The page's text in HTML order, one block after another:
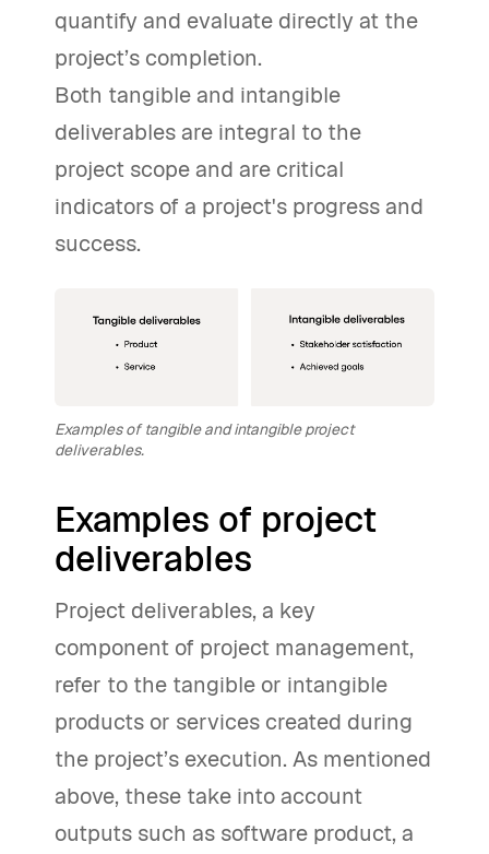
quantify and evaluate directly at the
project’s completion.
Both tangible and intangible
deliverables are integral to the
project scope and are critical
indicators of a project's progress and
success.
Examples of tangible and intangible project
deliverables.
Examples of project
deliverables
Project deliverables, a key
component of project management,
refer to the tangible or intangible
products or services created during
the project’s execution. As mentioned
above, these take into account
outputs such as software product, a